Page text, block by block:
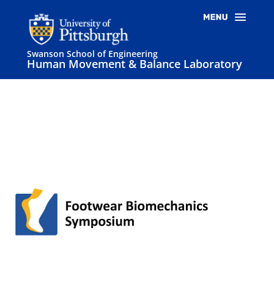
Swanson School of Engineering
Human Movement & Balance Laboratory